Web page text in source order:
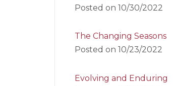
Posted on 10/30/2022
The Changing Seasons
Posted on 10/23/2022
Evolving and Enduring